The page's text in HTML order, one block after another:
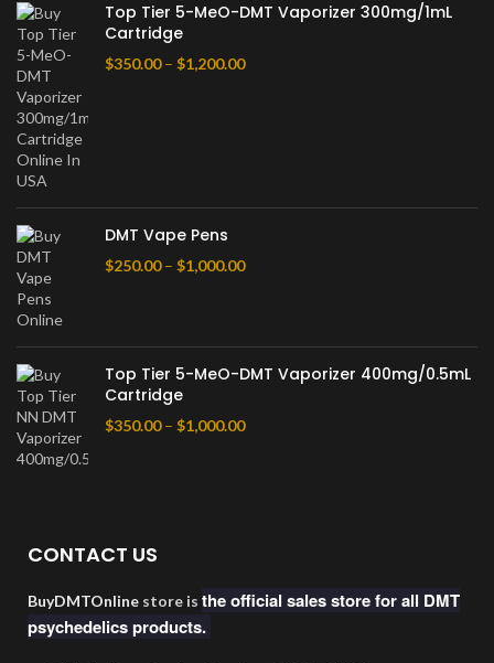
Top Tier 5-MeO-DMT Vaporizer 300mg/1mL
Cartridge
$350.00 – $1,200.00
DMT Vape Pens
$250.00 – $1,000.00
Top Tier 5-MeO-DMT Vaporizer 400mg/0.5mL
Cartridge
$350.00 – $1,000.00
CONTACT US
BuyDMTOnline store is the official sales store for all DMT
psychedelics products.